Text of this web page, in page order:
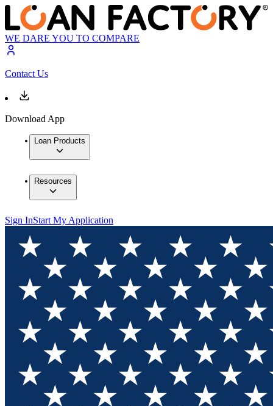
WE DARE YOU TO COMPARE
Contact Us
Download App
Loan Products
Resources
Sign InStart My Application